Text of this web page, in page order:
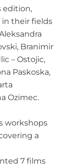
edition,
their fields
Branimir
– Ostojic,
Paskoska,
Ozimec.
workshops
a
7 films